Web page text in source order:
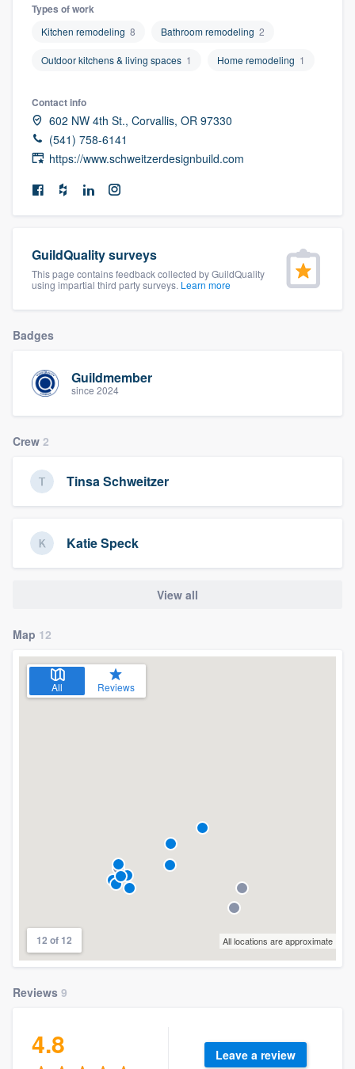
Types of work
Kitchen remodeling 8 Bathroom remodeling 2
Outdoor kitchens & living spaces 1 Home remodeling 1
Contact info
602 NW 4th St., Corvallis, OR 97330
(541) 758-6141
https://www.schweitzerdesignbuild.com
GuildQuality surveys
This page contains feedback collected by GuildQuality
using impartial third party surveys. Learn more
Badges
Guildmember
since 2024
Crew 2
Tinsa Schweitzer
Katie Speck
View all
Map 12
All Reviews
12 of 12 All locations are approximate
Reviews 9
4.8 Leave a review
community of quality
Fill out this form, or call us at
9223. We'll answer your questions, show
you a demo, and get you started.
Pricing
Our flat-rate pricing gives you the ability
to survey who you want, when you want,
without having to worry about overages.